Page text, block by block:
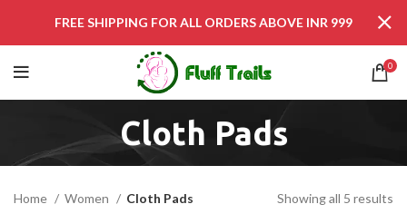
0
Cloth Pads
Home Women Cloth Pads Showing all 5 results
FREE SHIPPING FOR ALL ORDERS ABOVE INR 999